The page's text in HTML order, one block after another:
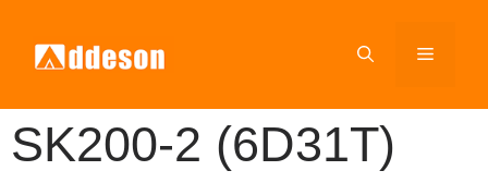
SK200-2 (6D31T)